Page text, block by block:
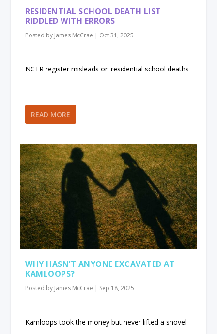
RESIDENTIAL SCHOOL DEATH LIST
RIDDLED WITH ERRORS
Posted by James McCrae | Oct 31, 2025
NCTR register misleads on residential school deaths
READ MORE
WHY HASN’T ANYONE EXCAVATED AT
KAMLOOPS?
Posted by James McCrae | Sep 18, 2025
Kamloops took the money but never lifted a shovel